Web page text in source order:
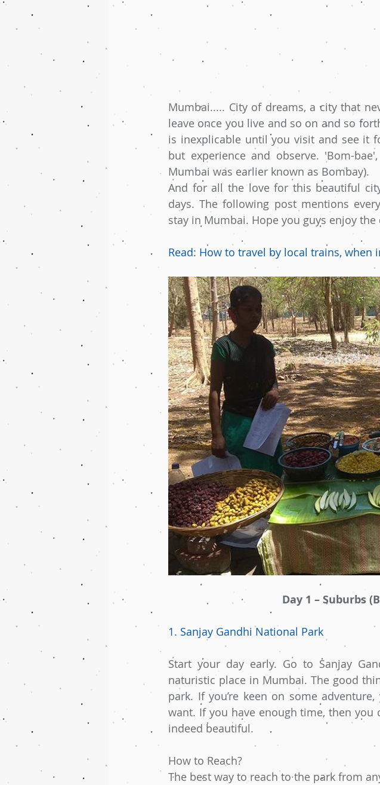
Mumbai..... City of dreams, a city that
leave once you live and so on and so
is inexplicable until you visit and see it
but experience and observe. 'Bom-
Mumbai was earlier known as Bombay).
And for all the love for this beautiful
days. The following post mentions
stay in Mumbai. Hope you guys enjoy
Read: How to travel by local trains, when
Day 1 – Suburbs
1. Sanjay Gandhi National Park
Start your day early. Go to Sanjay
naturistic place in Mumbai. The good
park. If you’re keen on some
want. If you have enough time, then you
indeed beautiful.
How to Reach?
The best way to reach to the park from